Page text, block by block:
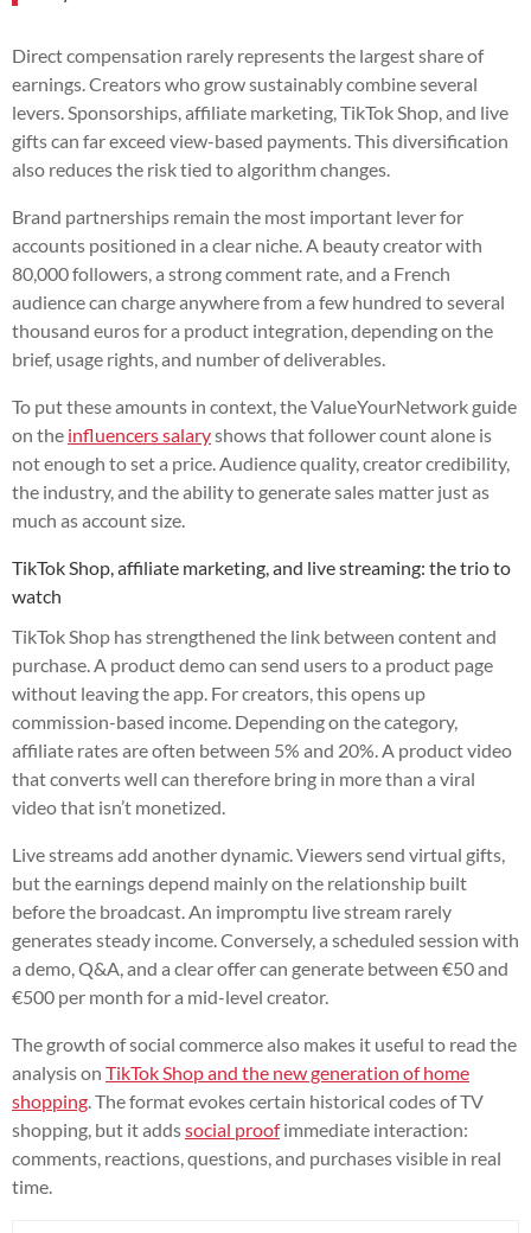
Direct compensation rarely represents the largest share of
earnings. Creators who grow sustainably combine several
levers. Sponsorships, affiliate marketing, TikTok Shop, and live
gifts can far exceed view-based payments. This diversification
also reduces the risk tied to algorithm changes.
Brand partnerships remain the most important lever for
accounts positioned in a clear niche. A beauty creator with
80,000 followers, a strong comment rate, and a French
audience can charge anywhere from a few hundred to several
thousand euros for a product integration, depending on the
brief, usage rights, and number of deliverables.
To put these amounts in context, the ValueYourNetwork guide
on the influencers salaryshows that follower count alone is
not enough to set a price. Audience quality, creator credibility,
the industry, and the ability to generate sales matter just as
much as account size.
TikTok Shop, affiliate marketing, and live streaming: the trio to
watch
TikTok Shop has strengthened the link between content and
purchase. A product demo can send users to a product page
without leaving the app. For creators, this opens up
commission-based income. Depending on the category,
affiliate rates are often between 5% and 20%. A product video
that converts well can therefore bring in more than a viral
video that isn’t monetized.
Live streams add another dynamic. Viewers send virtual gifts,
but the earnings depend mainly on the relationship built
before the broadcast. An impromptu live stream rarely
generates steady income. Conversely, a scheduled session with
a demo, Q&A, and a clear offer can generate between €50 and
€500 per month for a mid-level creator.
The growth of social commerce also makes it useful to read the
analysis on TikTok Shop and the new generation of home
shopping . The format evokes certain historical codes of TV
shopping, but it addssocial proofimmediate interaction:
comments, reactions, questions, and purchases visible in real
time.